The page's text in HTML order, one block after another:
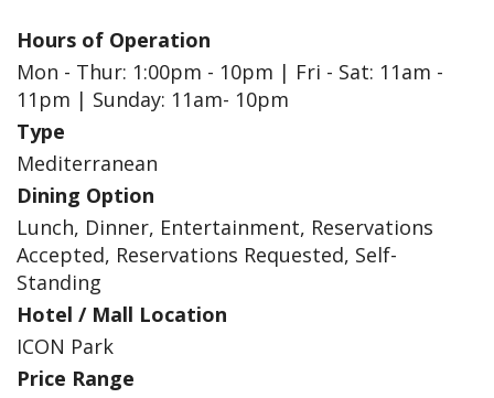
Hours of Operation
Mon - Thur: 1:00pm - 10pm | Fri - Sat: 11am -
11pm | Sunday: 11am- 10pm
Type
Mediterranean
Dining Option
Lunch, Dinner, Entertainment, Reservations
Accepted, Reservations Requested, Self-
Standing
Hotel / Mall Location
ICON Park
Price Range